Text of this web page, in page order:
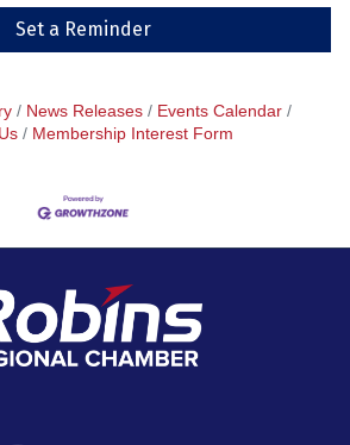
Set a Reminder
News Releases
Events Calendar
Membership Interest Form